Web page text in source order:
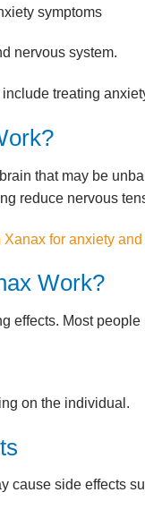
symptoms
nervous system.
treating
that may be
reduce nervous
for anxiety
Work?
effects. Most
on the individual.
cause side effects